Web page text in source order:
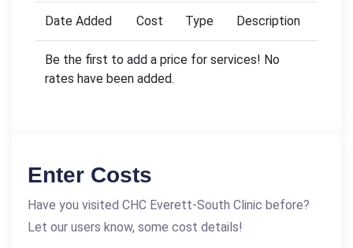
Date Added
Cost Type Description
Be the first to add a price for services! No
rates have been added.
Enter Costs
Have you visited CHC Everett-South Clinic before?
Let our users know, some cost details!